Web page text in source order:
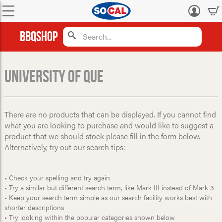
Log
BBQShop
University Of Que
There are no products that can be displayed. If you cannot find
what you are looking to purchase and would like to suggest a
product that we should stock please fill in the form below.
Alternatively, try out our search tips:
• Check your spelling and try again
• Try a similar but different search term, like Mark III instead of Mark 3
• Keep your search term simple as our search facility works best with
shorter descriptions
• Try looking within the popular categories shown below